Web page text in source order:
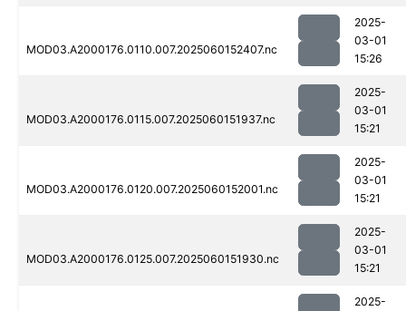
MOD03.A2000176.0110.007.2025060152407.nc
2025-
03-01
15:26
MOD03.A2000176.0115.007.2025060151937.nc
2025-
03-01
15:21
MOD03.A2000176.0120.007.2025060152001.nc
2025-
03-01
15:21
MOD03.A2000176.0125.007.2025060151930.nc
2025-
03-01
15:21
2025-